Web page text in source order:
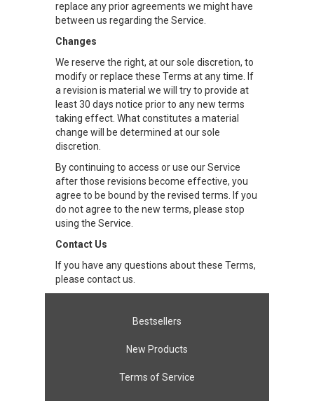
replace any prior agreements we might have
between us regarding the Service.
Changes
We reserve the right, at our sole discretion, to
modify or replace these Terms at any time. If
a revision is material we will try to provide at
least 30 days notice prior to any new terms
taking effect. What constitutes a material
change will be determined at our sole
discretion.
By continuing to access or use our Service
after those revisions become effective, you
agree to be bound by the revised terms. If you
do not agree to the new terms, please stop
using the Service.
Contact Us
If you have any questions about these Terms,
please contact us.
Bestsellers
New Products
Terms of Service